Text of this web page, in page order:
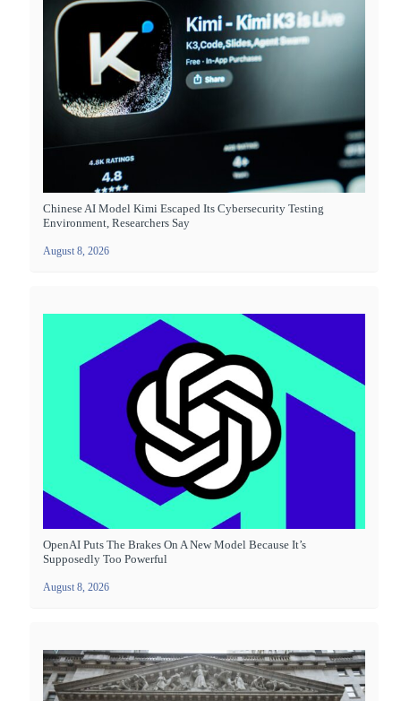
Chinese AI Model Kimi Escaped Its Cybersecurity Testing
Environment, Researchers Say
August 8, 2026
OpenAI Puts The Brakes On A New Model Because It’s
Supposedly Too Powerful
August 8, 2026